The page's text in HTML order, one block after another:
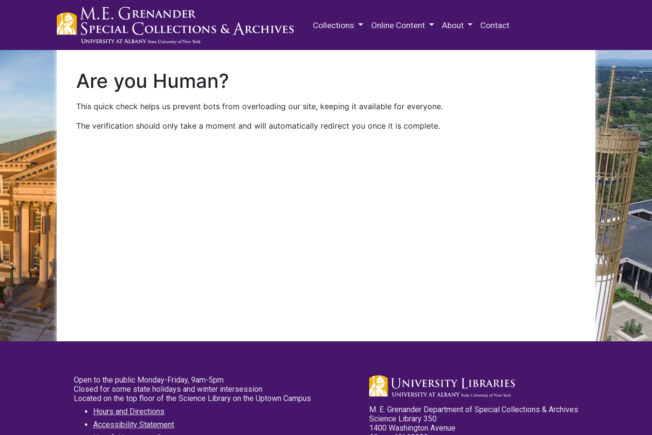
Collections Online Content About Contact
Are you Human?
This quick check helps us prevent bots from overloading our site, keeping it available for everyone.
The verification should only take a moment and will automatically redirect you once it is complete.
Open to the public Monday-Friday, 9am-5pm
Closed for some state holidays and winter intersession
Located on the top floor of the Science Library on the Uptown Campus
Hours and Directions
Accessibility Statement
M. E. Grenander Department of Special Collections & Archives
Science Library 350
1400 Washington Avenue